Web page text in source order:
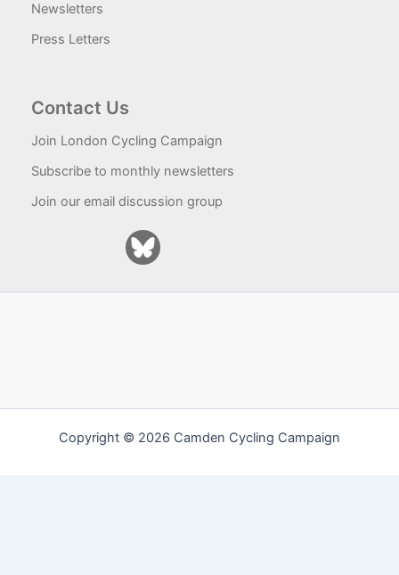
Newsletters
Press Letters
Contact Us
Join London Cycling Campaign
Subscribe to monthly newsletters
Join our email discussion group
Copyright © 2026 Camden Cycling Campaign